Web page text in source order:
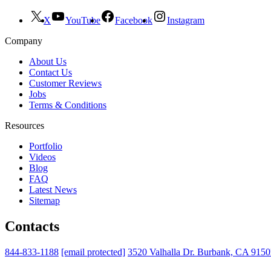
X YouTube Facebook
Instagram
Company
About Us
Contact Us
Customer Reviews
Jobs
Terms & Conditions
Resources
Portfolio
Videos
Blog
FAQ
Latest News
Sitemap
Contacts
844-833-1188 [email protected] 3520 Valhalla Dr. Burbank, CA